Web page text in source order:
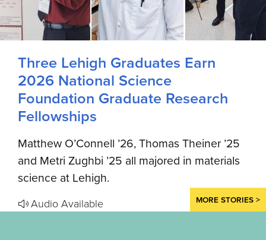
Three Lehigh Graduates Earn
2026 National Science
Foundation Graduate Research
Fellowships
Matthew O’Connell ’26, Thomas Theiner ’25
and Metri Zughbi ’25 all majored in materials
science at Lehigh.
Audio Available MORE STORIES >